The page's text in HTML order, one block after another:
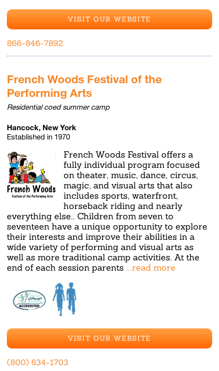
VISIT OUR WEBSITE
866-846-7892
French Woods Festival of the
Performing Arts
Residential coed summer camp
Hancock, New York
Established in 1970
French Woods Festival offers a
fully individual program focused
on theater, music, dance, circus,
magic, and visual arts that also
includes sports, waterfront,
horseback riding and nearly
everything else.. Children from seven to
seventeen have a unique opportunity to explore
their interests and improve their abilities in a
wide variety of performing and visual arts as
well as more traditional camp activities. At the
end of each session parents ...read more
VISIT OUR WEBSITE
(800) 634-1703